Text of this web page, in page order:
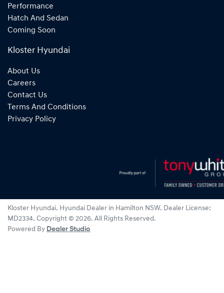
Performance
Hatch And Sedan
Coming Soon
Kloster Hyundai
About Us
Careers
Contact Us
Terms And Conditions
Privacy Policy
Kloster Hyundai. Hyundai Dealer in Hamilton NSW. Dealer License:
MD2334. Copyright © 2026. All Rights Reserved.
Powered By Dealer Studio